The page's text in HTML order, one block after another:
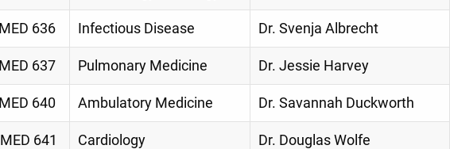
MED 636 Infectious Disease Dr. Svenja Albrecht
MED 637 Pulmonary Medicine Dr. Jessie Harvey
MED 640 Ambulatory Medicine Dr. Savannah Duckworth
MED 641 Cardiology Dr. Douglas Wolfe